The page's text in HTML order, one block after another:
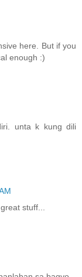
here. But if you
enough :)
unta k kung dili
stuff...